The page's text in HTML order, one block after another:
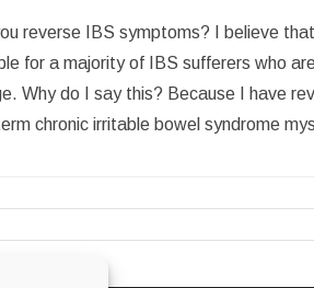
reverse IBS symptoms? I believe
for a majority of IBS sufferers who
Why do I say this? Because I have
chronic irritable bowel syndrome